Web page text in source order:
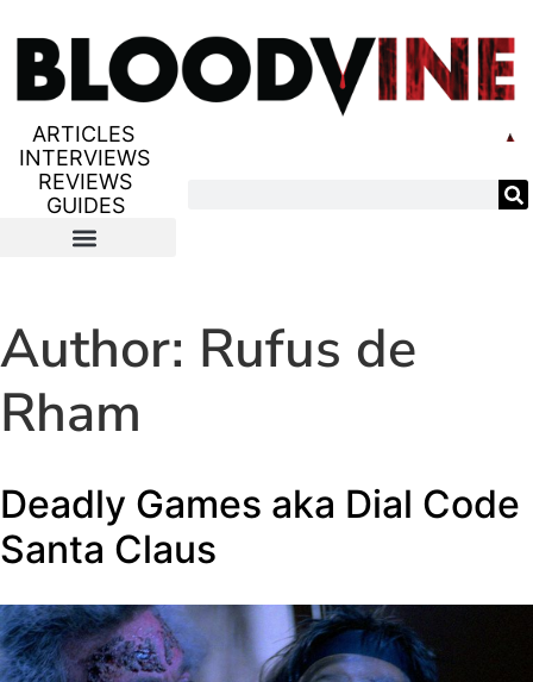
ARTICLES
INTERVIEWS
REVIEWS
GUIDES
Author: Rufus de
Rham
Deadly Games aka Dial Code
Santa Claus